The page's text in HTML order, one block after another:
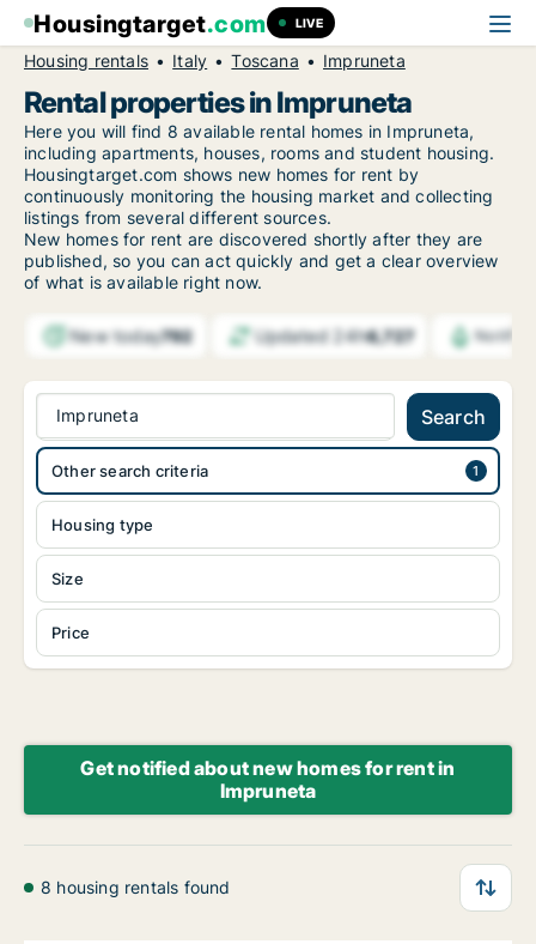
Housingtarget.com LIVE
Housing rentals Italy Toscana Impruneta
Rental properties in Impruneta
Here you will find 8 available rental homes in Impruneta,
including apartments, houses, rooms and student housing.
Housingtarget.com shows new homes for rent by
continuously monitoring the housing market and collecting
listings from several different sources.
New homes for rent are discovered shortly after they are
published, so you can act quickly and get a clear overview
of what is available right now.
New today792 Updated 24h6,727
Impruneta Search
Housing type
Size
Price
Other search criteria
Get notified about new homes for rent in
Impruneta
8 housing rentals found